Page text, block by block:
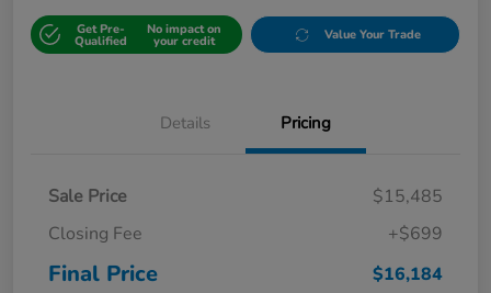
Get Pre-
Qualified
No impact on
your credit Value Your Trade
Details Pricing
Sale Price
$15,485
Closing Fee
+$699
Final Price $16,184